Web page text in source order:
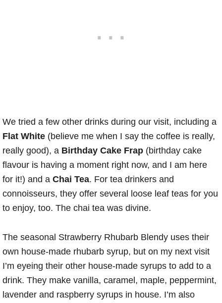
We tried a few other drinks during our visit, including a
Flat White (believe me when I say the coffee is really,
really good), a Birthday Cake Frap (birthday cake
flavour is having a moment right now, and I am here
for it!) and a Chai Tea. For tea drinkers and
connoisseurs, they offer several loose leaf teas for you
to enjoy, too. The chai tea was divine.
The seasonal Strawberry Rhubarb Blendy uses their
own house-made rhubarb syrup, but on my next visit
I’m eyeing their other house-made syrups to add to a
drink. They make vanilla, caramel, maple, peppermint,
lavender and raspberry syrups in house. I’m also